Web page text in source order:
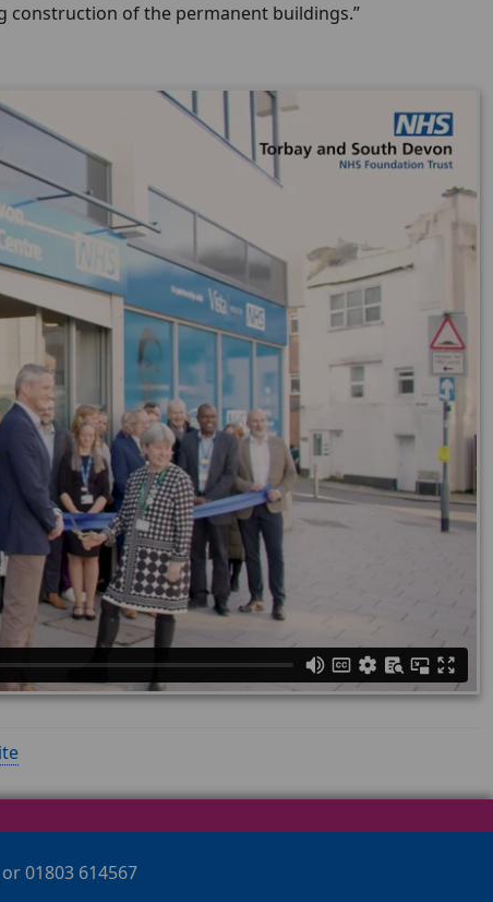
construction of the permanent buildings.”
01803 614567